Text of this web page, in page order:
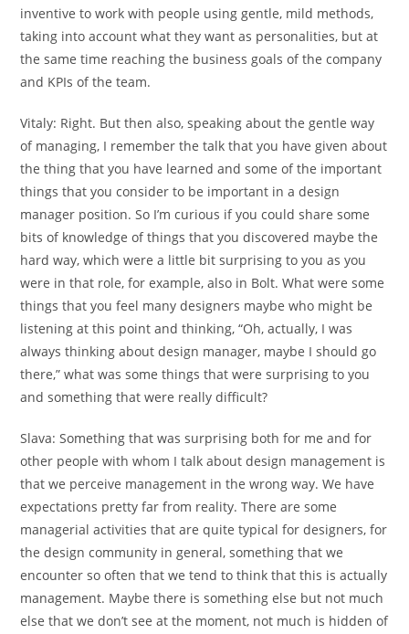
inventive to work with people using gentle, mild methods,
taking into account what they want as personalities, but at
the same time reaching the business goals of the company
and KPIs of the team.
Vitaly: Right. But then also, speaking about the gentle way
of managing, I remember the talk that you have given about
the thing that you have learned and some of the important
things that you consider to be important in a design
manager position. So I’m curious if you could share some
bits of knowledge of things that you discovered maybe the
hard way, which were a little bit surprising to you as you
were in that role, for example, also in Bolt. What were some
things that you feel many designers maybe who might be
listening at this point and thinking, “Oh, actually, I was
always thinking about design manager, maybe I should go
there,” what was some things that were surprising to you
and something that were really difficult?
Slava: Something that was surprising both for me and for
other people with whom I talk about design management is
that we perceive management in the wrong way. We have
expectations pretty far from reality. There are some
managerial activities that are quite typical for designers, for
the design community in general, something that we
encounter so often that we tend to think that this is actually
management. Maybe there is something else but not much
else that we don’t see at the moment, not much is hidden of